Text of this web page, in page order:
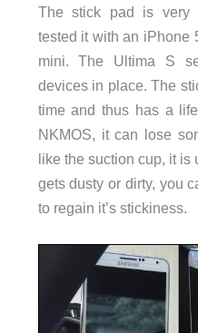
The stick pad is very
tested it with an iPhone
mini. The Ultima S
devices in place. The
time and thus has a
NKMOS, it can lose
like the suction cup, it is
gets dusty or dirty, you
to regain it’s stickiness.